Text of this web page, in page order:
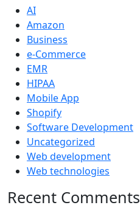
AI
Amazon
Business
e-Commerce
EMR
HIPAA
Mobile App
Shopify
Software Development
Uncategorized
Web development
Web technologies
Recent Comments